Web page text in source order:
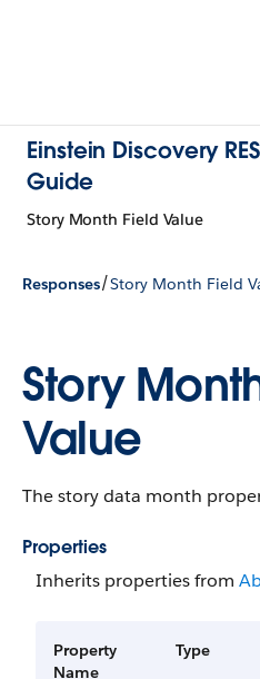
Einstein Discovery
Guide
Story Month Field Value
Responses/Story Month Field
Story
Value
The story data month
Properties
Inherits properties from
Property
Name
Type